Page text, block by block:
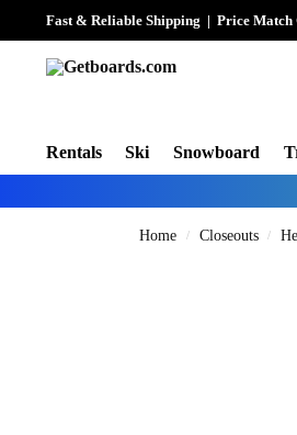
Fast & Reliable Shipping | Price Match
Rentals Ski Snowboard
Home / Closeouts /